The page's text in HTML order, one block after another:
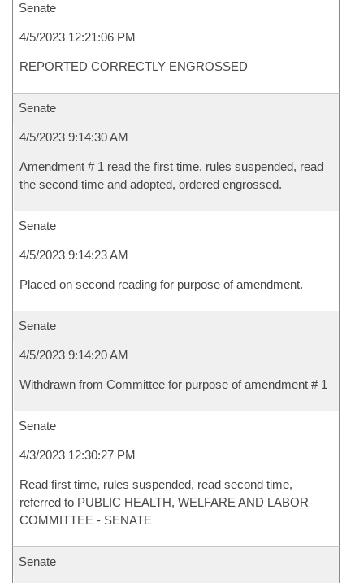
Senate
4/5/2023 12:21:06 PM
REPORTED CORRECTLY ENGROSSED
Senate
4/5/2023 9:14:30 AM
Amendment # 1 read the first time, rules suspended, read
the second time and adopted, ordered engrossed.
Senate
4/5/2023 9:14:23 AM
Placed on second reading for purpose of amendment.
Senate
4/5/2023 9:14:20 AM
Withdrawn from Committee for purpose of amendment # 1
Senate
4/3/2023 12:30:27 PM
Read first time, rules suspended, read second time,
referred to PUBLIC HEALTH, WELFARE AND LABOR
COMMITTEE - SENATE
Senate